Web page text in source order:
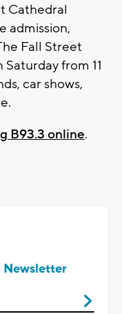
Cathedral
admission,
Fall Street
from 11
car shows,
B93.3 online.
Newsletter